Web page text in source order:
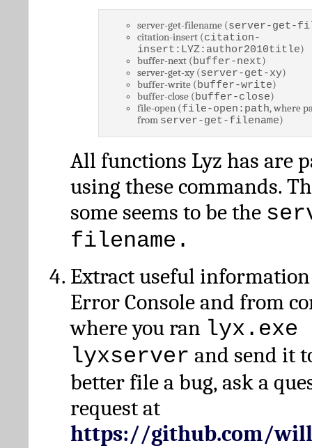
server-get-filename (server-get-
citation-insert (citation-
insert:LYZ:author2010title)
buffer-next (buffer-next)
server-get-xy (server-get-xy)
buffer-write (buffer-write)
buffer-close (buffer-close)
file-open (file-open:path, where
from server-get-filename)
All functions Lyz has are
using these commands.
some seems to be the
filename.
Extract useful
Error Console and from
where you ran lyx.exe
lyxserver and send it
better file a bug, ask a
request at
https://github.com/